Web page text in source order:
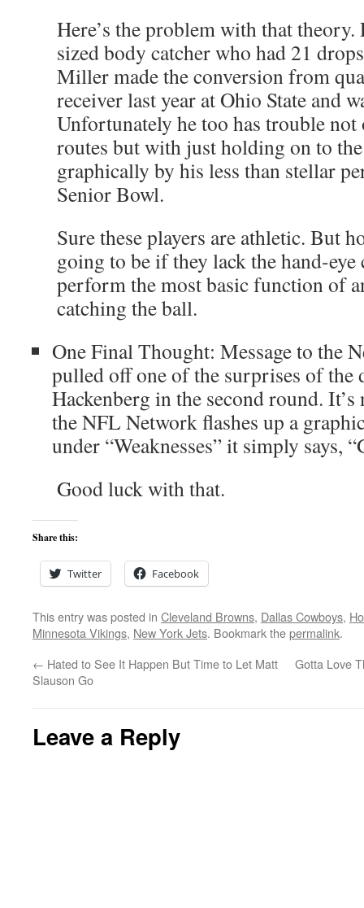
Here’s the problem with that
sized body catcher who had 21
Miller made the conversion from
receiver last year at Ohio State and
Unfortunately he too has trouble
routes but with just holding on to
graphically by his less than stellar
Senior Bowl.
Sure these players are athletic. But
going to be if they lack the hand-
perform the most basic function of
catching the ball.
One Final Thought: Message to the
pulled off one of the surprises of the
Hackenberg in the second round.
the NFL Network flashes up a
under “Weaknesses” it simply says,
Good luck with that.
Share this:
Twitter Facebook
This entry was posted in Cleveland Browns, Dallas Cowboys,
Minnesota Vikings, New York Jets. Bookmark thepermalink.
← Hated to See It Happen But Time to Let Matt
Slauson Go
Gotta Love
Leave a Reply